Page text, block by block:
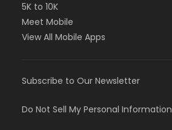
5K to 10K
Meet Mobile
View All Mobile Apps
Subscribe to Our Newsletter
Do Not Sell My Personal Information